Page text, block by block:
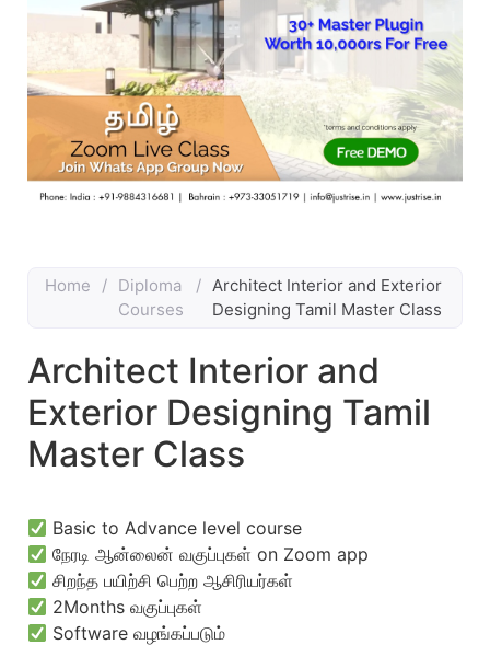
Home / Diploma
Courses
/ Architect Interior and Exterior
Designing Tamil Master Class
Architect Interior and
Exterior Designing Tamil
Master Class
Basic to Advance level course
நேரடி ஆன்லைன் வகுப்புகள் on Zoom app
சிறந்த பயிற்சி பெற்ற ஆசிரியர்கள்
2Months வகுப்புகள்
Software வழங்கப்படும்